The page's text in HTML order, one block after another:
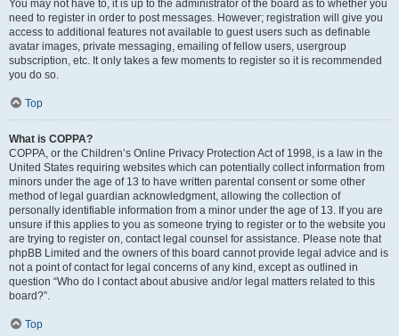
You may not have to, it is up to the administrator of the board as to whether you
need to register in order to post messages. However; registration will give you
access to additional features not available to guest users such as definable
avatar images, private messaging, emailing of fellow users, usergroup
subscription, etc. It only takes a few moments to register so it is recommended
you do so.
Top
What is COPPA?
COPPA, or the Children’s Online Privacy Protection Act of 1998, is a law in the
United States requiring websites which can potentially collect information from
minors under the age of 13 to have written parental consent or some other
method of legal guardian acknowledgment, allowing the collection of
personally identifiable information from a minor under the age of 13. If you are
unsure if this applies to you as someone trying to register or to the website you
are trying to register on, contact legal counsel for assistance. Please note that
phpBB Limited and the owners of this board cannot provide legal advice and is
not a point of contact for legal concerns of any kind, except as outlined in
question “Who do I contact about abusive and/or legal matters related to this
board?”.
Top